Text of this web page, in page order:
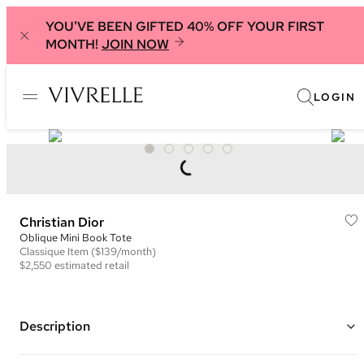
YOU'VE BEEN GIFTED 40% OFF YOUR FIRST
MONTH! JOIN NOW
LOGIN
Christian Dior
Oblique Mini Book Tote
Classique Item ($139/month)
$2,550 estimated retail
Description